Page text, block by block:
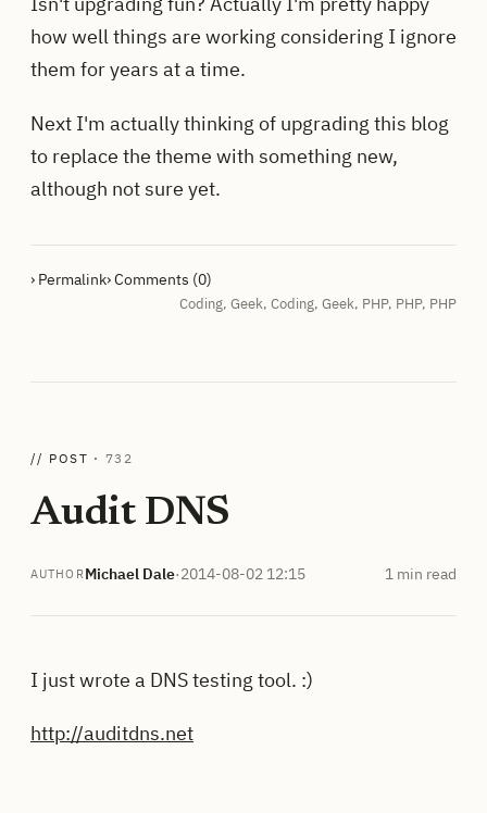
how well things are working considering I ignore
them for years at a time.
Next I'm actually thinking of upgrading this blog
to replace the theme with something new,
although not sure yet.
› Permalink› Comments (0)
Coding, Geek, Coding, Geek, PHP, PHP, PHP
// POST · 732
Audit DNS
AUTHORMichael Dale·2014-08-02 12:15 1 min read
I just wrote a DNS testing tool. :)
http://auditdns.net